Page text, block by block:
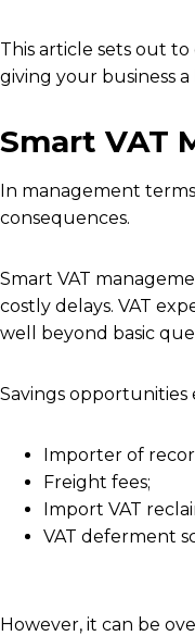
This article sets out
giving your business
Smart VAT
In management
consequences.
Smart VAT
costly delays. VAT
well beyond basic
Savings opportunities
Importer of
Freight fees;
Import VAT
VAT deferment
However, it can be